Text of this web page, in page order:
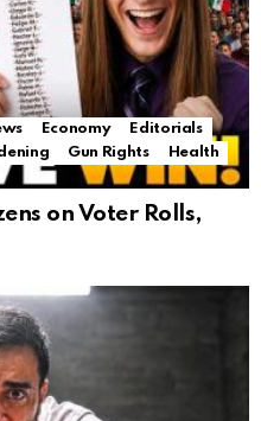
Economy
Editorials
Gun Rights
Health
on Voter Rolls,